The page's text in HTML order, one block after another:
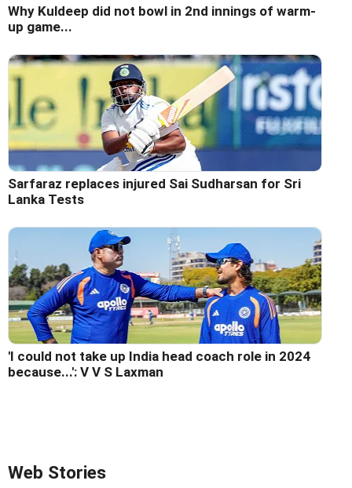
Why Kuldeep did not bowl in 2nd innings of warm-
up game...
Sarfaraz replaces injured Sai Sudharsan for Sri
Lanka Tests
'I could not take up India head coach role in 2024
because...': V V S Laxman
Web Stories